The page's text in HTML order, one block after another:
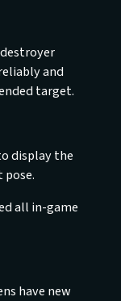
and
target.
display the
pose.
all in-game
have new